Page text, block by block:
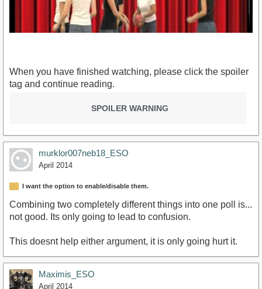
When you have finished watching, please click the spoiler
tag and continue reading.
SPOILER WARNING
murklor007neb18_ESO
April 2014
I want the option to enable/disable them.
Combining two completely different things into one poll is...
not good. Its only going to lead to confusion.
This doesnt help either argument, it is only going hurt it.
Maximis_ESO
April 2014